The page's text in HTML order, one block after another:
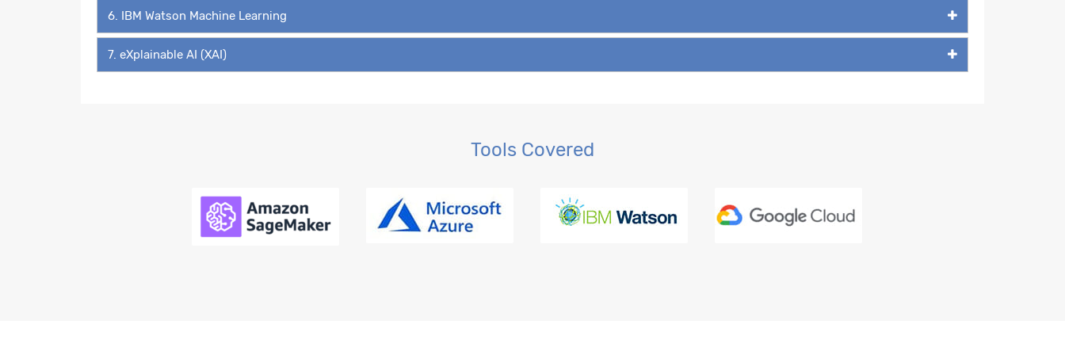
6. IBM Watson Machine Learning
7. eXplainable AI (XAI)
Tools Covered